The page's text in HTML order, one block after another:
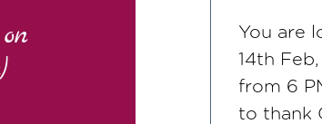
You are
14th
from 6
to thank